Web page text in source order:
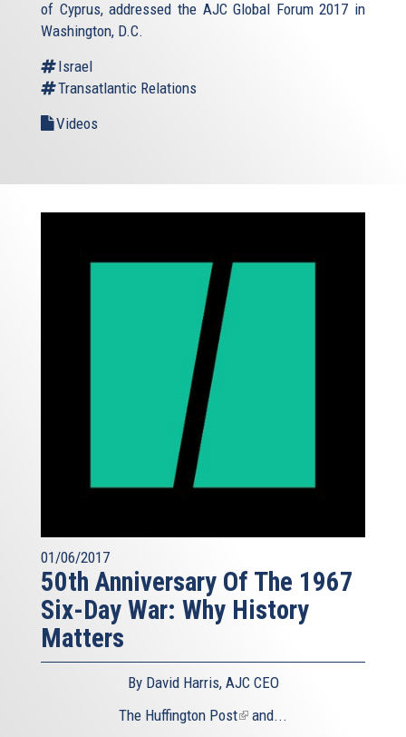
of Cyprus, addressed the AJC Global Forum 2017 in
Washington, D.C.
Israel
Transatlantic Relations
Videos
01/06/2017
50th Anniversary Of The 1967
Six-Day War: Why History
Matters
By David Harris, AJC CEO
The Huffington Post(linkand...